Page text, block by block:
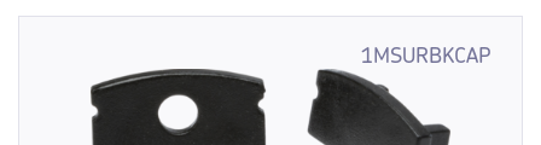
1MSURBKCAP